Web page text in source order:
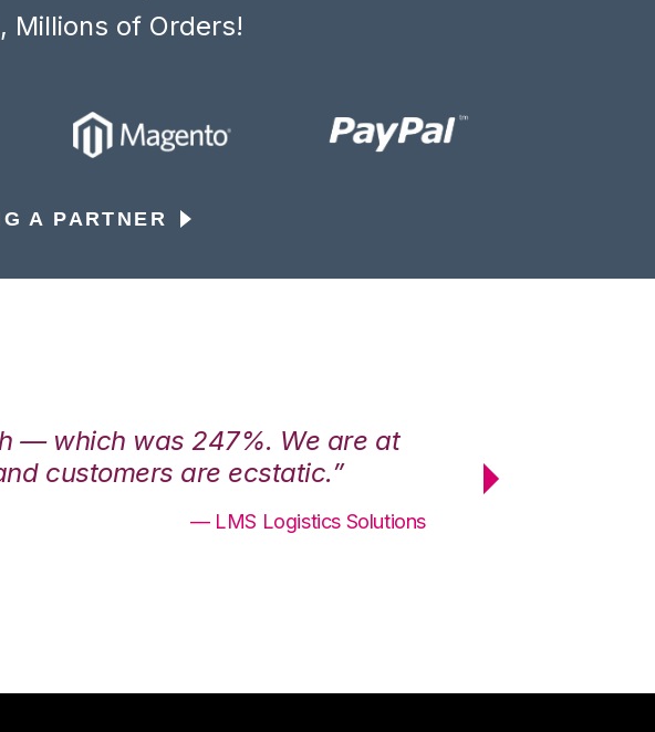
Millions of Orders!
A PARTNER
— which was 247%. We are at
customers are ecstatic.”
— LMS Logistics Solutions
maximum